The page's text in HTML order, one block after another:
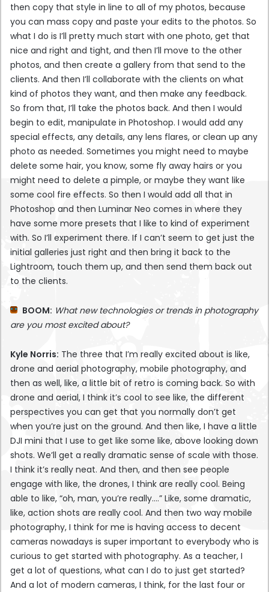
then copy that style in line to all of my photos, because
you can mass copy and paste your edits to the photos. So
what I do is I’ll pretty much start with one photo, get that
nice and right and tight, and then I’ll move to the other
photos, and then create a gallery from that send to the
clients. And then I’ll collaborate with the clients on what
kind of photos they want, and then make any feedback.
So from that, I’ll take the photos back. And then I would
begin to edit, manipulate in Photoshop. I would add any
special effects, any details, any lens flares, or clean up any
photo as needed. Sometimes you might need to maybe
delete some hair, you know, some fly away hairs or you
might need to delete a pimple, or maybe they want like
some cool fire effects. So then I would add all that in
Photoshop and then Luminar Neo comes in where they
have some more presets that I like to kind of experiment
with. So I’ll experiment there. If I can’t seem to get just the
initial galleries just right and then bring it back to the
Lightroom, touch them up, and then send them back out
to the clients.
BOOM: What new technologies or trends in photography
are you most excited about?
Kyle Norris: The three that I’m really excited about is like,
drone and aerial photography, mobile photography, and
then as well, like, a little bit of retro is coming back. So with
drone and aerial, I think it’s cool to see like, the different
perspectives you can get that you normally don’t get
when you’re just on the ground. And then like, I have a little
DJI mini that I use to get like some like, above looking down
shots. We’ll get a really dramatic sense of scale with those.
I think it’s really neat. And then, and then see people
engage with like, the drones, I think are really cool. Being
able to like, “oh, man, you’re really….” Like, some dramatic,
like, action shots are really cool. And then two way mobile
photography, I think for me is having access to decent
cameras nowadays is super important to everybody who is
curious to get started with photography. As a teacher, I
get a lot of questions, what can I do to just get started?
And a lot of modern cameras, I think, for the last four or